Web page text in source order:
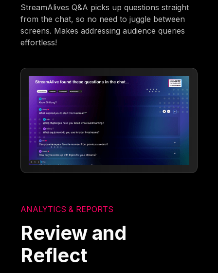
StreamAlives Q&A picks up questions straight
from the chat, so no need to juggle between
screens. Makes addressing audience queries
effortless!
ANALYTICS & REPORTS
Review and
Reflect